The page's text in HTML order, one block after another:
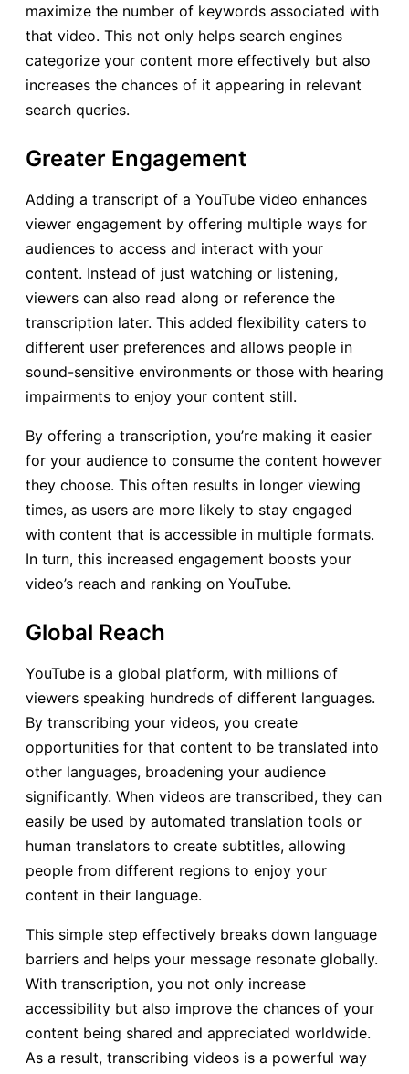
maximize the number of keywords associated with
that video. This not only helps search engines
categorize your content more effectively but also
increases the chances of it appearing in relevant
search queries.
Greater Engagement
Adding a transcript of a YouTube video enhances
viewer engagement by offering multiple ways for
audiences to access and interact with your
content. Instead of just watching or listening,
viewers can also read along or reference the
transcription later. This added flexibility caters to
different user preferences and allows people in
sound-sensitive environments or those with hearing
impairments to enjoy your content still.
By offering a transcription, you’re making it easier
for your audience to consume the content however
they choose. This often results in longer viewing
times, as users are more likely to stay engaged
with content that is accessible in multiple formats.
In turn, this increased engagement boosts your
video’s reach and ranking on YouTube.
Global Reach
YouTube is a global platform, with millions of
viewers speaking hundreds of different languages.
By transcribing your videos, you create
opportunities for that content to be translated into
other languages, broadening your audience
significantly. When videos are transcribed, they can
easily be used by automated translation tools or
human translators to create subtitles, allowing
people from different regions to enjoy your
content in their language.
This simple step effectively breaks down language
barriers and helps your message resonate globally.
With transcription, you not only increase
accessibility but also improve the chances of your
content being shared and appreciated worldwide.
As a result, transcribing videos is a powerful way